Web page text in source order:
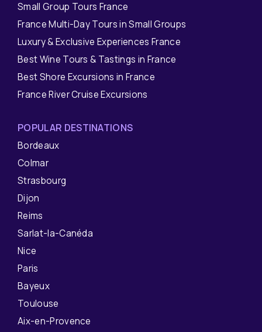
Small Group Tours France
France Multi-Day Tours in Small Groups
Luxury & Exclusive Experiences France
Best Wine Tours & Tastings in France
Best Shore Excursions in France
France River Cruise Excursions
POPULAR DESTINATIONS
Bordeaux
Colmar
Strasbourg
Dijon
Reims
Sarlat-la-Canéda
Nice
Paris
Bayeux
Toulouse
Aix-en-Provence